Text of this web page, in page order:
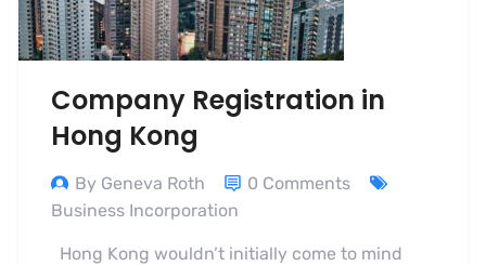
Company Registration in
Hong Kong
By Geneva Roth
0 Comments
Business Incorporation
Hong Kong wouldn’t initially come to mind